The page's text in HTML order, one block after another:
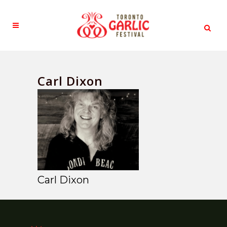
Carl Dixon
Carl Dixon